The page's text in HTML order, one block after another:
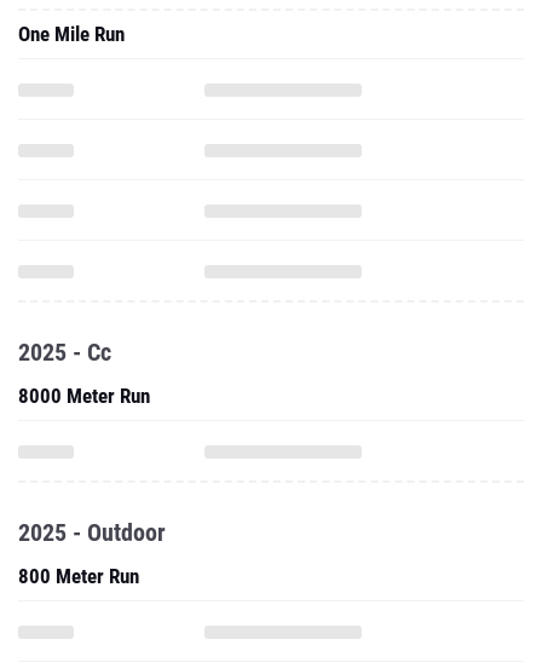
One Mile Run
2025 - Cc
8000 Meter Run
2025 - Outdoor
800 Meter Run